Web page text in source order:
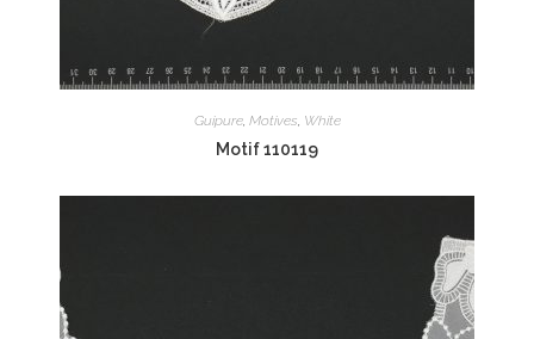
Guipure, Motives, White
Motif 110119